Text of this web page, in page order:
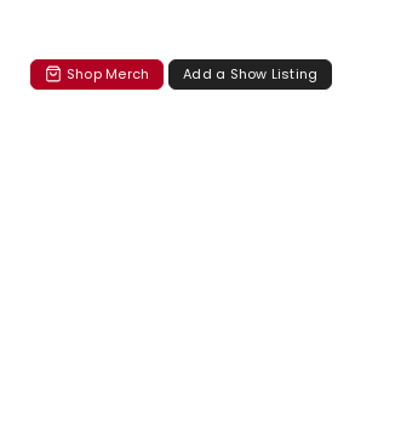
Shop Merch Add a Show Listing